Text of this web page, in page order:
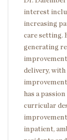
interest
increasing
care setting.
generating
delivery, with
has a
curricular
inpatient,